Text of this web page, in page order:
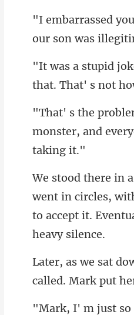
our son was ill
that. Th
monster, and
in circles,
to accep
called. M